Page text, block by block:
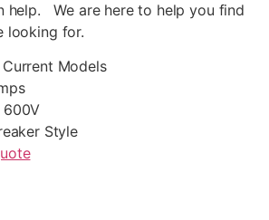
help. We are here to help you find
looking for.
Models
600V
Style